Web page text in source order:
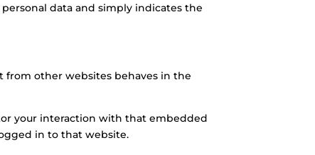
data and simply indicates the
from other websites behaves in the
your interaction with that embedded
in to that website.